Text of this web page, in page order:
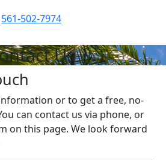
561-502-7974
Us
or to get a free, no-
can contact us via phone, or
on this page. We look forward